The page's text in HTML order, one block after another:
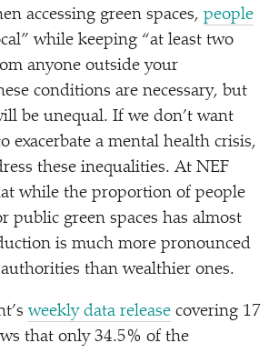
accessing green spaces, people
while keeping “at least two
anyone outside your
conditions are necessary, but
be unequal. If we don’t want
exacerbate a mental health crisis,
these inequalities. At NEF
while the proportion of people
public green spaces has almost
is much more pronounced
than wealthier ones.
weekly data release covering 17
that only 34.5% of the